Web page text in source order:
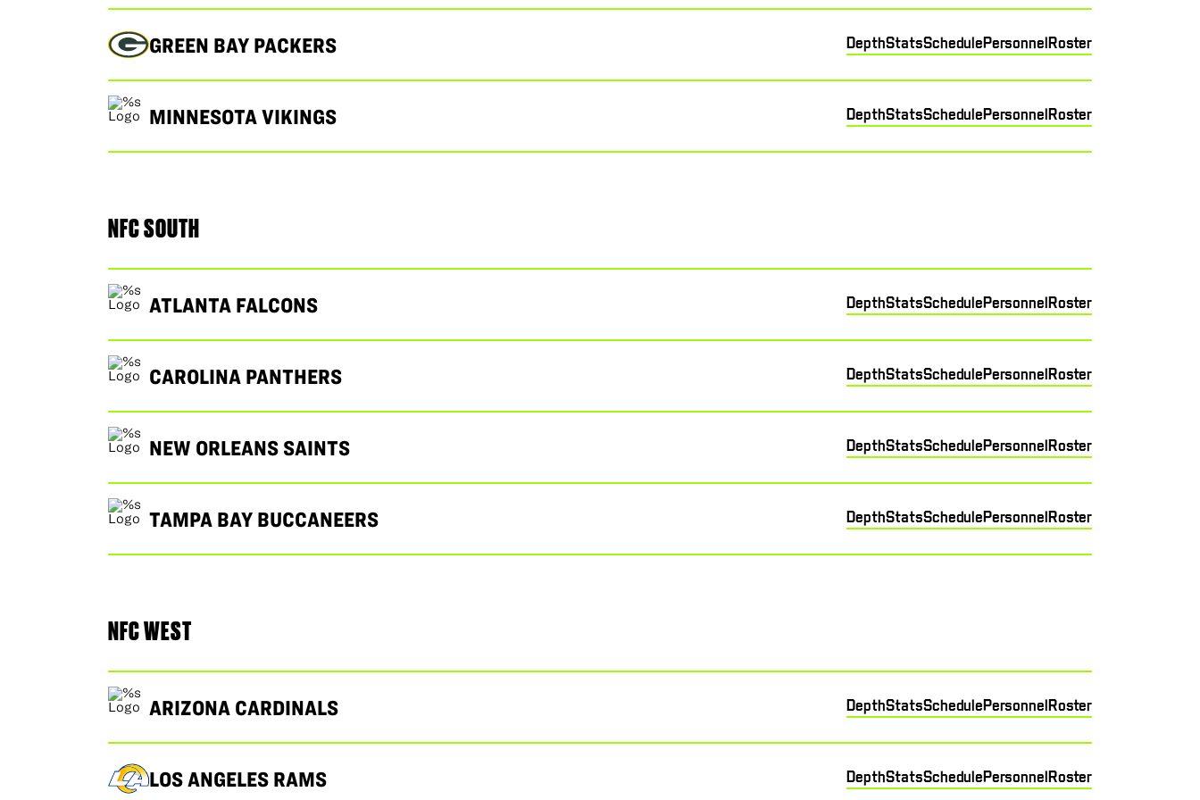
GREEN BAY PACKERS DepthStatsSchedulePersonnel Roster
MINNESOTA VIKINGS DepthStatsSchedulePersonnel Roster
NFC SOUTH
ATLANTA FALCONS DepthStatsSchedulePersonnel Roster
CAROLINA PANTHERS DepthStatsSchedulePersonnel Roster
NEW ORLEANS SAINTS DepthStatsSchedulePersonnel Roster
TAMPA BAY BUCCANEERS DepthStatsSchedulePersonnel Roster
NFC WEST
ARIZONA CARDINALS DepthStatsSchedulePersonnel Roster
LOS ANGELES RAMS DepthStatsSchedulePersonnel Roster